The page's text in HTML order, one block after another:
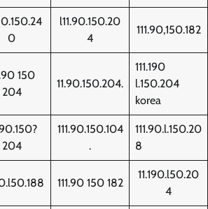
0
l11.90.150.20
4
111.90,150.182
150
204
11.90.150.204.
111.190
l.150.204
korea
204
111.90.150.104
.
111.90.l.150.20
8
111.90 150 182
11.190.l50.20
4